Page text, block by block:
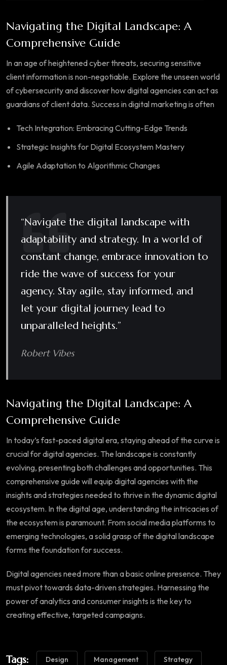
Navigating the Digital Landscape: A
Comprehensive Guide
In an age of heightened cyber threats, securing sensitive
client information is non-negotiable. Explore the unseen world
of cybersecurity and discover how digital agencies can act as
guardians of client data. Success in digital marketing is often
Tech Integration: Embracing Cutting-Edge Trends
Strategic Insights for Digital Ecosystem Mastery
Agile Adaptation to Algorithmic Changes
“Navigate the digital landscape with
adaptability and strategy. In a world of
constant change, embrace innovation to
ride the wave of success for your
agency. Stay agile, stay informed, and
let your digital journey lead to
unparalleled heights.”
Robert Vibes
Navigating the Digital Landscape: A
Comprehensive Guide
In today’s fast-paced digital era, staying ahead of the curve is
crucial for digital agencies. The landscape is constantly
evolving, presenting both challenges and opportunities. This
comprehensive guide will equip digital agencies with the
insights and strategies needed to thrive in the dynamic digital
ecosystem. In the digital age, understanding the intricacies of
the ecosystem is paramount. From social media platforms to
emerging technologies, a solid grasp of the digital landscape
forms the foundation for success.
Digital agencies need more than a basic online presence. They
must pivot towards data-driven strategies. Harnessing the
power of analytics and consumer insights is the key to
creating effective, targeted campaigns.
Tags: Design Management Strategy